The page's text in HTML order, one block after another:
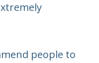
people to